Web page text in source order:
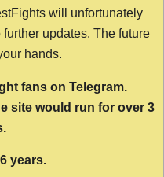
will unfortunately
updates. The future
hands.
fans on Telegram.
site would run for over 3
years.